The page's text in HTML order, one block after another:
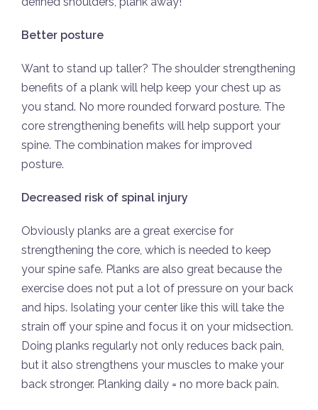
Better posture
Want to stand up taller? The shoulder strengthening
benefits of a plank will help keep your chest up as
you stand. No more rounded forward posture. The
core strengthening benefits will help support your
spine. The combination makes for improved
posture.
Decreased risk of spinal injury
Obviously planks are a great exercise for
strengthening the core, which is needed to keep
your spine safe. Planks are also great because the
exercise does not put a lot of pressure on your back
and hips. Isolating your center like this will take the
strain off your spine and focus it on your midsection.
Doing planks regularly not only reduces back pain,
but it also strengthens your muscles to make your
back stronger. Planking daily = no more back pain.